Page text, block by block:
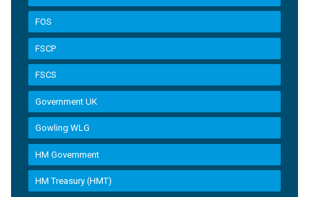
FOS
FSCP
FSCS
Government UK
Gowling WLG
HM Government
HM Treasury (HMT)